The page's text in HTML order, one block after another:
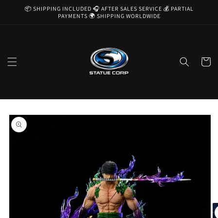
Skip to
📦 SHIPPING INCLUDED 🎧 AFTER SALES SERVICE 💰 PARTIAL
PAYMENTS 🌍 SHIPPING WORLDWIDE
Cart
Skip to
product
information